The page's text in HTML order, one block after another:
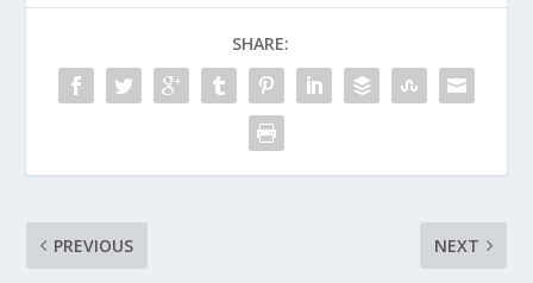
SHARE:
PREVIOUS NEXT